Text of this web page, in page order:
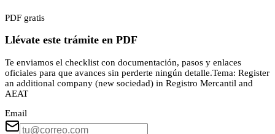
PDF gratis
Llévate este trámite en PDF
Te enviamos el checklist con documentación, pasos y enlaces
oficiales para que avances sin perderte ningún detalle.Tema: Register
an additional company (new sociedad) in Registro Mercantil and
AEAT
Email